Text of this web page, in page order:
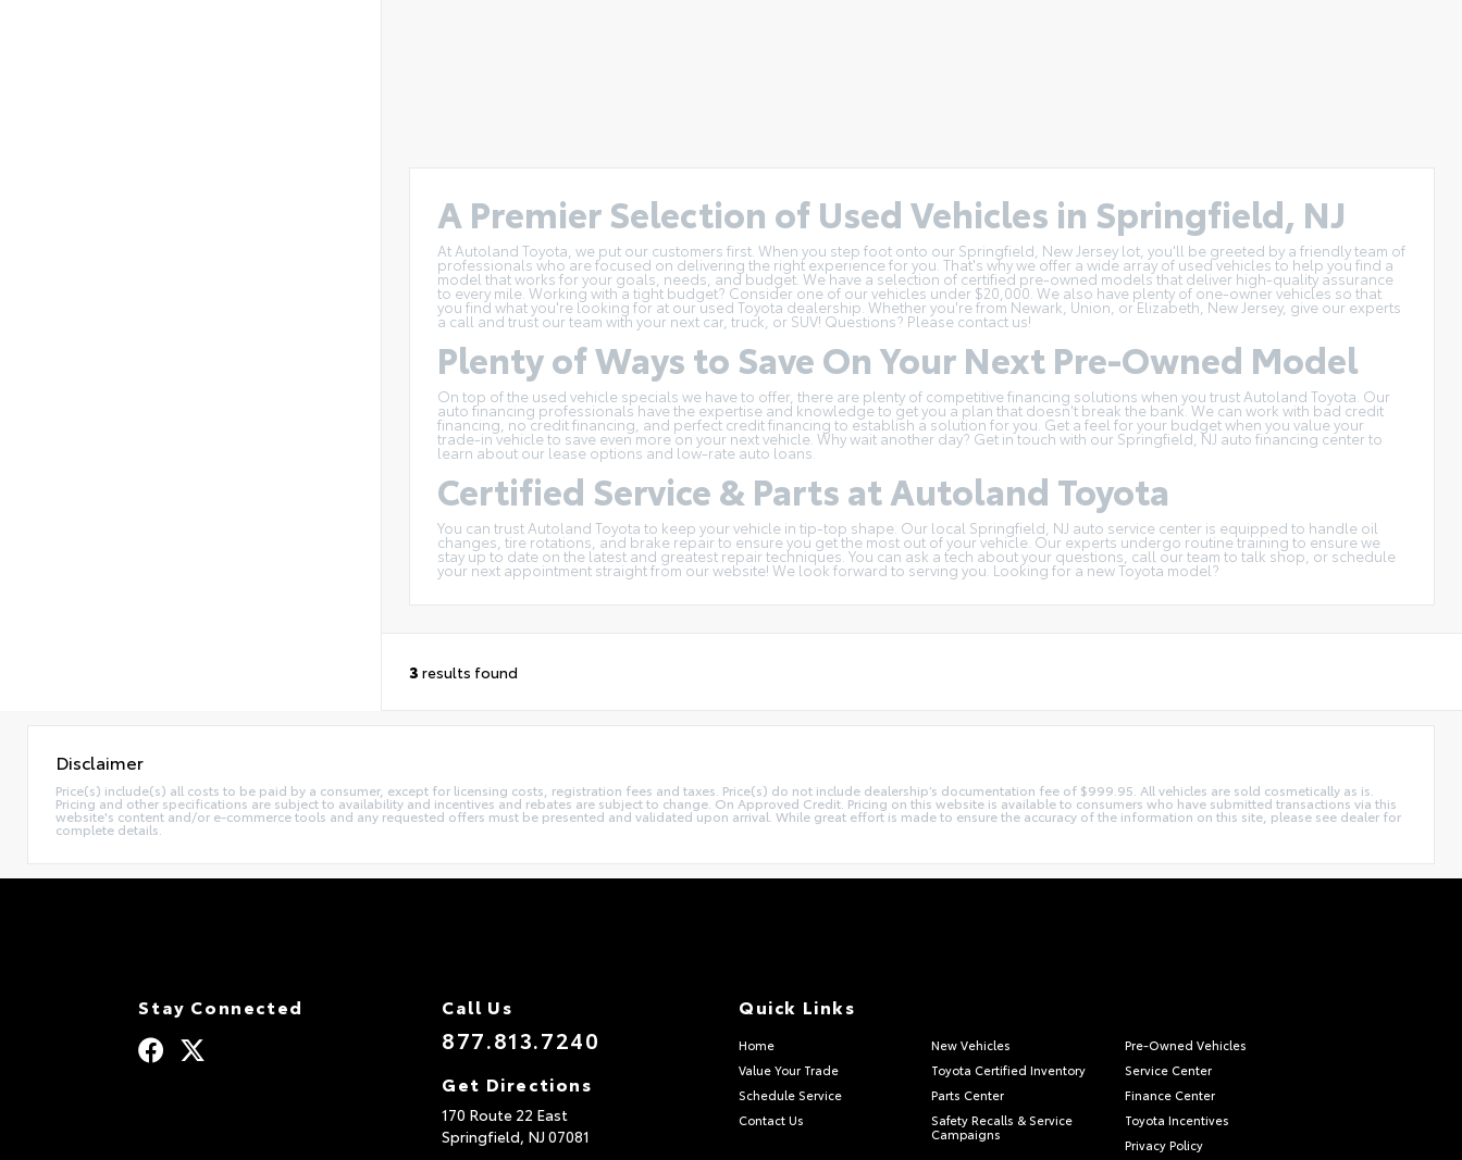
A Premier Selection of Used Vehicles in Springfield, NJ
At Autoland Toyota, we put our customers first. When you step foot onto our Springfield, New Jersey lot, you'll be greeted by a friendly team of
professionals who are focused on delivering the right experience for you. That's why we offer a wide array of used vehicles to help you find a
model that works for your goals, needs, and budget. We have a selection of certified pre-owned modelsthat deliver high-quality assurance
to every mile. Working with a tight budget? Consider one of our vehicles under $20,000 . We also have plenty of one-owner vehicles so that
you find what you're looking for at our used Toyota dealership. Whether you're from Newark, Union, or Elizabeth, New Jersey, give our experts
a call and trust our team with your next car, truck, or SUV! Questions? Please contact us!
Plenty of Ways to Save On Your Next Pre-Owned Model
On top of the used vehicle specials we have to offer, there are plenty of competitive financing solutions when you trust Autoland Toyota. Our
auto financing professionals have the expertise and knowledge to get you a plan that doesn't break the bank. We can work with bad credit
financing, no credit financing, and perfect credit financing to establish a solution for you. Get a feel for your budget when you value your
trade-invehicle to save even more on your next vehicle. Why wait another day? Get in touch with our Springfield, NJ auto financing center to
learn about our lease options and low-rate auto loans.
Certified Service & Parts at Autoland Toyota
You can trust Autoland Toyota to keep your vehicle in tip-top shape. Our local Springfield, NJ auto service center is equipped to handle oil
changes, tire rotations, and brake repair to ensure you get the most out of your vehicle. Our experts undergo routine training to ensure we
stay up to date on the latest and greatest repair techniques. You can ask a tech about your questions, call our team to talk shop, or schedule
your next appointment straight from our website! We look forward to serving you. Looking for a new Toyota model?
3 results found
Disclaimer
Price(s) include(s) all costs to be paid by a consumer, except for licensing costs, registration fees and taxes. Price(s) do not include dealership’s documentation fee of $999.95. All vehicles are sold cosmetically as is.
Pricing and other specifications are subject to availability and incentives and rebates are subject to change. On Approved Credit. Pricing on this website is available to consumers who have submitted transactions via this
website's content and/or e-commerce tools and any requested offers must be presented and validated upon arrival. While great effort is made to ensure the accuracy of the information on this site, please see dealer for
complete details.
Stay Connected Call Us
877.813.7240
Get Directions
170 Route 22 East
Springfield, NJ07081
Quick Links
Home New Vehicles
Pre-Owned Vehicles
Value Your Trade
Toyota Certified Inventory
Service Center
Schedule Service
Parts Center
Finance Center
Contact Us
Safety Recalls & Service
Campaigns
Toyota Incentives
Privacy Policy